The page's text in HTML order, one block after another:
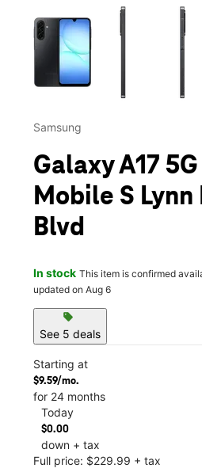
This carousel contains a
Samsung
Galaxy A17
Mobile S Lynn
Blvd
In stock This item is confirmed
updated on Aug 6
sell
See 5 deals
Starting at
$9.59/mo.
for 24 months
Today
$0.00
down + tax
Full price: $229.99 + tax